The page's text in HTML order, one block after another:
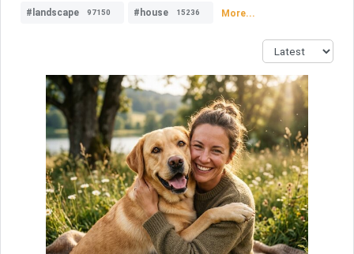
#landscape 97150 #house 15236 More...